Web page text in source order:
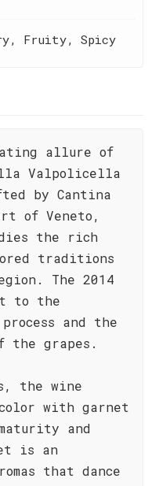
Fruity, Spicy
allure of
Valpolicella
by Cantina
of Veneto,
the rich
traditions
The 2014
to the
and the
the grapes.
the wine
with garnet
and
is an
that dance